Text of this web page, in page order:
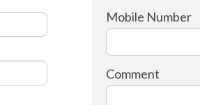
Mobile Number
Comment